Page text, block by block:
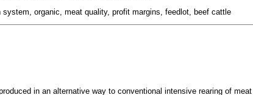
system, organic, meat quality, profit margins, feedlot, beef cattle
in an alternative way to conventional intensive rearing of